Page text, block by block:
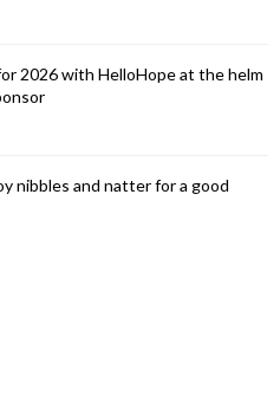
2026 with HelloHope at the helm
nibbles and natter for a good